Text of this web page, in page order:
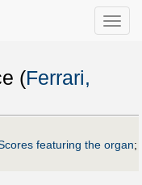
Toggle
(Ferrari,
featuring the organ;